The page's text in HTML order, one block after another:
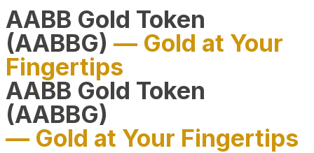
AABB Gold Token
(AABBG) — Gold at Your
Fingertips
AABB Gold Token
(AABBG)
— Gold at Your Fingertips